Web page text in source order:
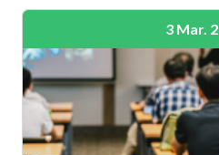
3 Mar.